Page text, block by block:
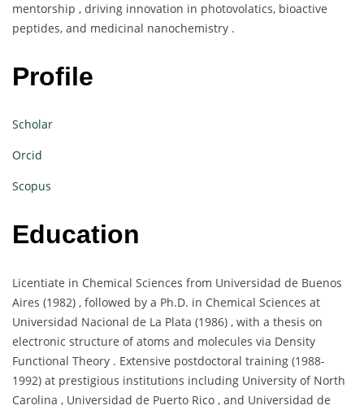
mentorship , driving innovation in photovolatics, bioactive
peptides, and medicinal nanochemistry .
Profile
Scholar
Orcid
Scopus
Education
Licentiate in Chemical Sciences from Universidad de Buenos
Aires (1982) , followed by a Ph.D. in Chemical Sciences at
Universidad Nacional de La Plata (1986) , with a thesis on
electronic structure of atoms and molecules via Density
Functional Theory . Extensive postdoctoral training (1988-
1992) at prestigious institutions including University of North
Carolina , Universidad de Puerto Rico , and Universidad de